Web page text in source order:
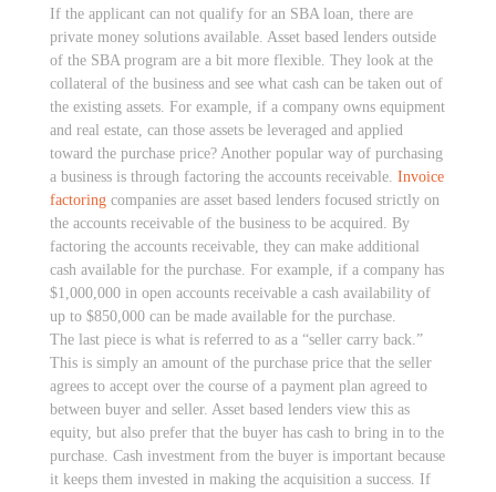
If the applicant can not qualify for an SBA loan, there are
private money solutions available. Asset based lenders outside
of the SBA program are a bit more flexible. They look at the
collateral of the business and see what cash can be taken out of
the existing assets. For example, if a company owns equipment
and real estate, can those assets be leveraged and applied
toward the purchase price? Another popular way of purchasing
a business is through factoring the accounts receivable. Invoice
factoring companies are asset based lenders focused strictly on
the accounts receivable of the business to be acquired. By
factoring the accounts receivable, they can make additional
cash available for the purchase. For example, if a company has
$1,000,000 in open accounts receivable a cash availability of
up to $850,000 can be made available for the purchase.
The last piece is what is referred to as a “seller carry back.”
This is simply an amount of the purchase price that the seller
agrees to accept over the course of a payment plan agreed to
between buyer and seller. Asset based lenders view this as
equity, but also prefer that the buyer has cash to bring in to the
purchase. Cash investment from the buyer is important because
it keeps them invested in making the acquisition a success. If